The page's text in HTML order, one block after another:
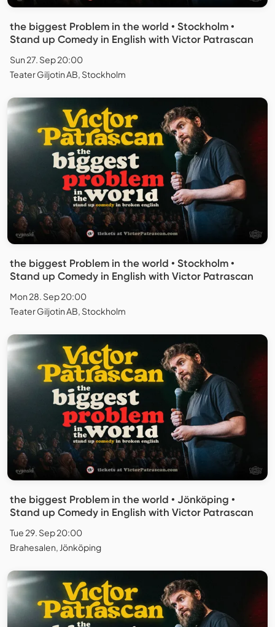
the biggest Problem in the world • Stockholm •
Stand up Comedy in English with Victor Patrascan
Sun 27. Sep 20:00
Teater Giljotin AB, Stockholm
the biggest Problem in the world • Stockholm •
Stand up Comedy in English with Victor Patrascan
Mon 28. Sep 20:00
Teater Giljotin AB, Stockholm
the biggest Problem in the world • Jönköping •
Stand up Comedy in English with Victor Patrascan
Tue 29. Sep 20:00
Brahesalen, Jönköping